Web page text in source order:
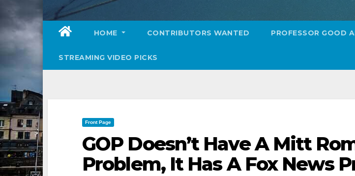
HOME CONTRIBUTORS WANTED PROFESSOR GOOD
STREAMING VIDEO PICKS
Front Page
GOP Doesn’t Have A Mitt
Problem, It Has A Fox News